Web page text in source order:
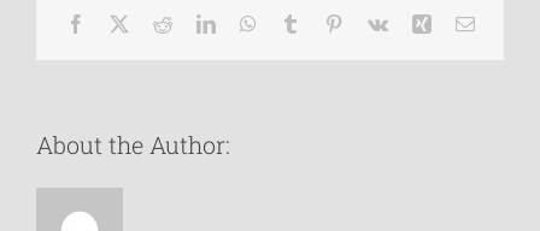
Facebook RedditLinkedInWhatsApp
Tumblr Pinterest
Vk Xing Email
About the Author: